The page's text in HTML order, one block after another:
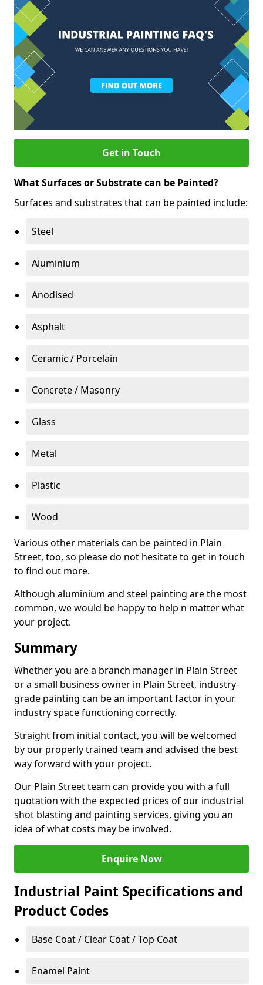
Get in Touch
What Surfaces or Substrate can be Painted?
Surfaces and substrates that can be painted include:
Steel
Aluminium
Anodised
Asphalt
Ceramic / Porcelain
Concrete / Masonry
Glass
Metal
Plastic
Wood
Various other materials can be painted in Plain
Street, too, so please do not hesitate to get in touch
to find out more.
Although aluminium and steel painting are the most
common, we would be happy to help n matter what
your project.
Summary
Whether you are a branch manager in Plain Street
or a small business owner in Plain Street, industry-
grade painting can be an important factor in your
industry space functioning correctly.
Straight from initial contact, you will be welcomed
by our properly trained team and advised the best
way forward with your project.
Our Plain Street team can provide you with a full
quotation with the expected prices of our industrial
shot blasting and painting services, giving you an
idea of what costs may be involved.
Enquire Now
Industrial Paint Specifications and
Product Codes
Base Coat / Clear Coat / Top Coat
Enamel Paint